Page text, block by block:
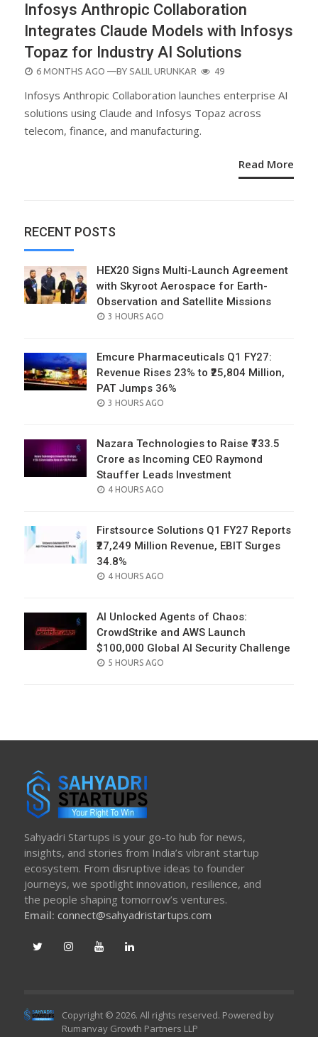
Infosys Anthropic Collaboration
Integrates Claude Models with Infosys
Topaz for Industry AI Solutions
POSTED
6 MONTHS AGO —BY SALIL URUNKAR 49
Infosys Anthropic Collaboration launches enterprise AI
solutions using Claude and Infosys Topaz across
telecom, finance, and manufacturing.
Read More
RECENT POSTS
HEX20 Signs Multi-Launch Agreement
with Skyroot Aerospace for Earth-
Observation and Satellite Missions
POSTED
3 HOURS AGO
Emcure Pharmaceuticals Q1 FY27:
Revenue Rises 23% to ₹25,804 Million,
PAT Jumps 36%
POSTED
3 HOURS AGO
Nazara Technologies to Raise ₹733.5
Crore as Incoming CEO Raymond
Stauffer Leads Investment
POSTED
4 HOURS AGO
Firstsource Solutions Q1 FY27 Reports
₹27,249 Million Revenue, EBIT Surges
34.8%
POSTED
4 HOURS AGO
AI Unlocked Agents of Chaos:
CrowdStrike and AWS Launch
$100,000 Global AI Security Challenge
POSTED
5 HOURS AGO
Sahyadri Startups is your go-to hub for news,
insights, and stories from India’s vibrant startup
ecosystem. From disruptive ideas to founder
journeys, we spotlight innovation, resilience, and
the people shaping tomorrow’s ventures.
Email: connect@sahyadristartups.com
Copyright © 2026. All rights reserved. Powered by
Rumanvay Growth Partners LLP